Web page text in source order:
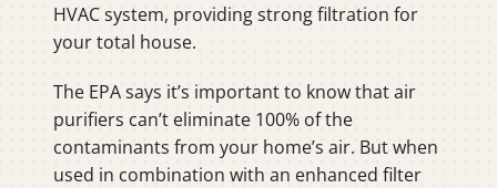
HVAC system, providing strong filtration for
your total house.
The EPA says it’s important to know that air
purifiers can’t eliminate 100% of the
contaminants from your home’s air. But when
used in combination with an enhanced filter